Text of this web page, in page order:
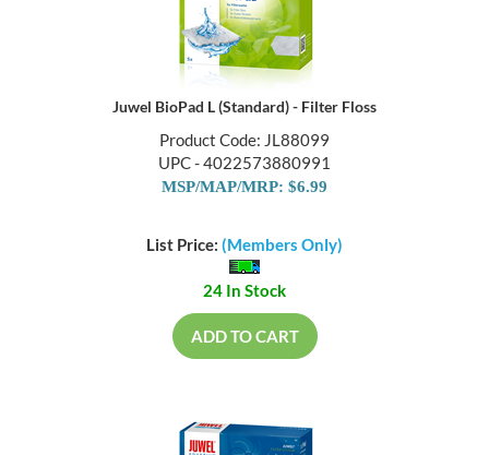
Juwel BioPad L (Standard) - Filter Floss
Product Code: JL88099
UPC - 4022573880991
MSP/MAP/MRP: $6.99
List Price: (Members Only)
24 In Stock
ADD TO CART